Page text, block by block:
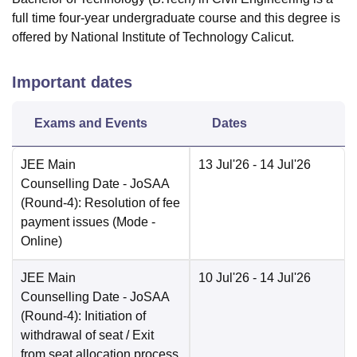
full time four-year undergraduate course and this degree is
offered by National Institute of Technology Calicut.
Important dates
Exams and Events Dates
JEE Main
Counselling Date - JoSAA
(Round-4): Resolution of fee
payment issues (Mode -
Online)
13 Jul'26 - 14 Jul'26
JEE Main
Counselling Date - JoSAA
(Round-4): Initiation of
withdrawal of seat / Exit
10 Jul'26 - 14 Jul'26